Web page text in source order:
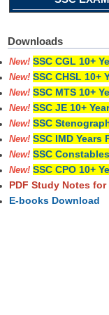
Downloads
New! SSC CGL 10+
New! SSC CHSL 10+
New! SSC MTS 10+
New! SSC JE 10+
New! SSC
New! SSC IMD Years
New! SSC
New! SSC CPO 10+
PDF Study Notes for
E-books Download